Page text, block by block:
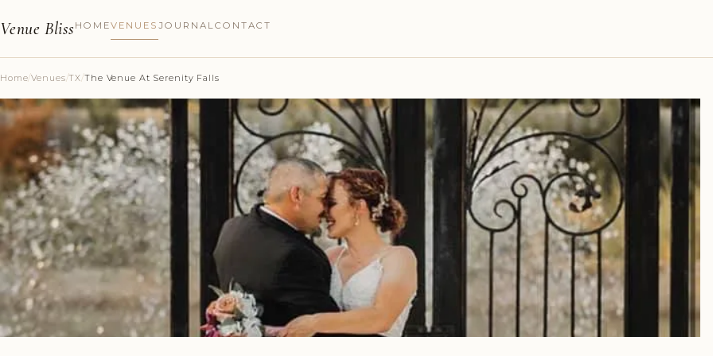
Venue Bliss HOMEVENUES JOURNALCONTACT
Home/Venues/TX/The Venue At Serenity Falls